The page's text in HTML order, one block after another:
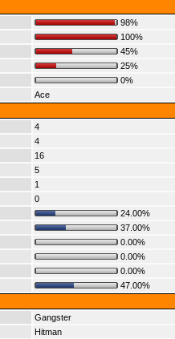
98%
100%
45%
25%
0%
Ace
4
4
16
5
1
0
24.00%
37.00%
0.00%
0.00%
0.00%
47.00%
Gangster
Hitman